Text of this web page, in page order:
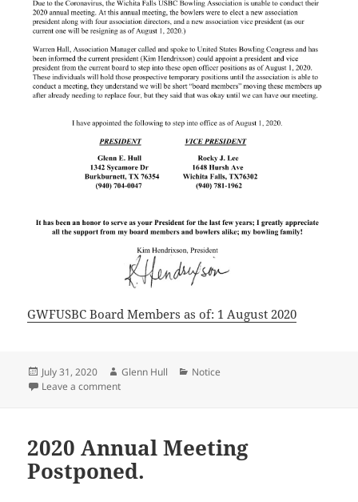
GWFUSBC Board Members as of: 1 August 2020
Posted
on
July 31, 2020 Author
Glenn Hull Categories
Notice
Leave a commenton Notification of Change
2020 Annual Meeting
Postponed.